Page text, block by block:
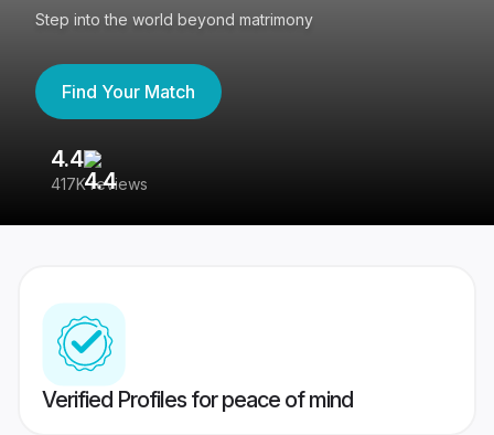
Step into the world beyond matrimony
Find Your Match
4.4
417K reviews
Verified Profiles for peace of mind